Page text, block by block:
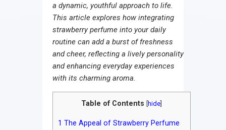
a dynamic, youthful approach to life.
This article explores how integrating
strawberry perfume into your daily
routine can add a burst of freshness
and cheer, reflecting a lively personality
and enhancing everyday experiences
with its charming aroma.
Table of Contents [hide]
1 The Appeal of Strawberry Perfume